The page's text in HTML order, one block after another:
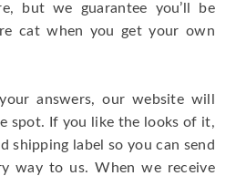
but we guarantee you’ll be
cat when you get your own
answers, our website will
spot. If you like the looks of it,
shipping label so you can send
way to us. When we receive